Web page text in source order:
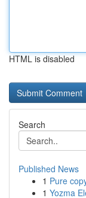
HTML is disabled
Search
Published News
1 Pure
1 Yozma